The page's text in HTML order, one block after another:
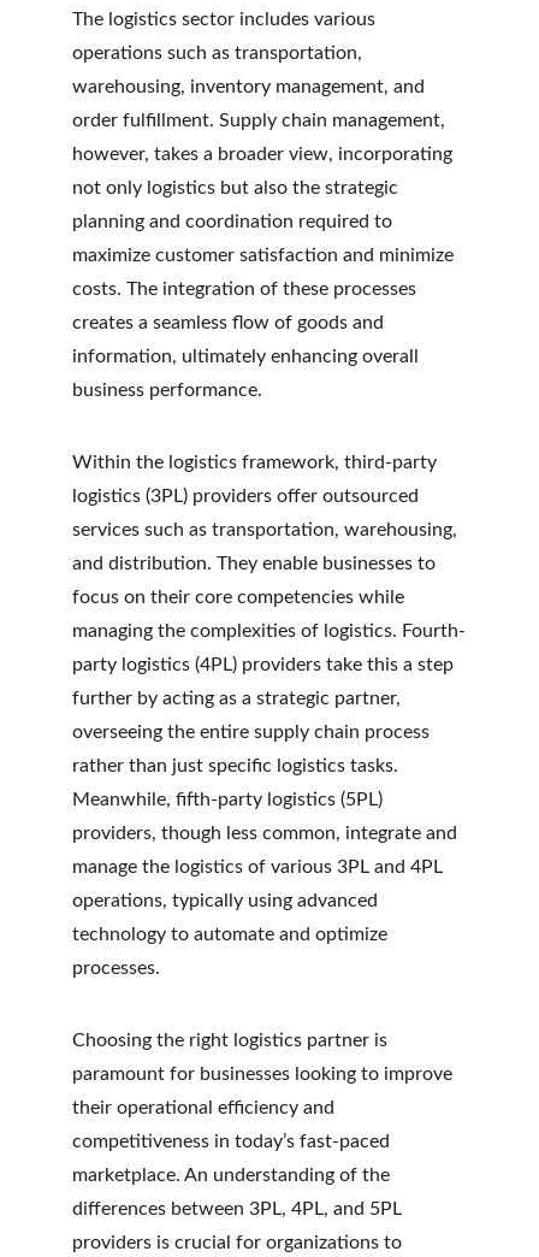
The logistics sector includes various
operations such as transportation,
warehousing, inventory management, and
order fulfillment. Supply chain management,
however, takes a broader view, incorporating
not only logistics but also the strategic
planning and coordination required to
maximize customer satisfaction and minimize
costs. The integration of these processes
creates a seamless flow of goods and
information, ultimately enhancing overall
business performance.
Within the logistics framework, third-party
logistics (3PL) providers offer outsourced
services such as transportation, warehousing,
and distribution. They enable businesses to
focus on their core competencies while
managing the complexities of logistics. Fourth-
party logistics (4PL) providers take this a step
further by acting as a strategic partner,
overseeing the entire supply chain process
rather than just specific logistics tasks.
Meanwhile, fifth-party logistics (5PL)
providers, though less common, integrate and
manage the logistics of various 3PL and 4PL
operations, typically using advanced
technology to automate and optimize
processes.
Choosing the right logistics partner is
paramount for businesses looking to improve
their operational efficiency and
competitiveness in today’s fast-paced
marketplace. An understanding of the
differences between 3PL, 4PL, and 5PL
providers is crucial for organizations to